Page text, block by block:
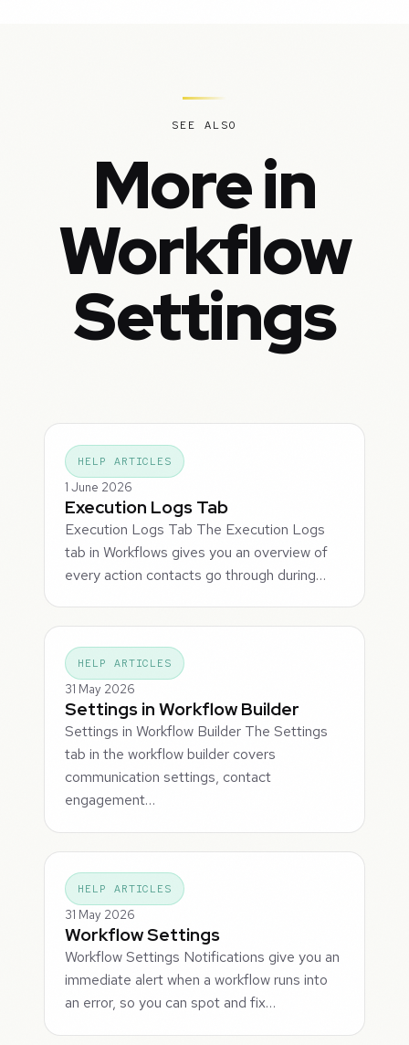
SEE ALSO
More in
Workflow
Settings
HELP ARTICLES
1 June 2026
Execution Logs Tab
Execution Logs Tab The Execution Logs
tab in Workflows gives you an overview of
every action contacts go through during…
HELP ARTICLES
31 May 2026
Settings in Workflow Builder
Settings in Workflow Builder The Settings
tab in the workflow builder covers
communication settings, contact
engagement…
HELP ARTICLES
31 May 2026
Workflow Settings
Workflow Settings Notifications give you an
immediate alert when a workflow runs into
an error, so you can spot and fix…